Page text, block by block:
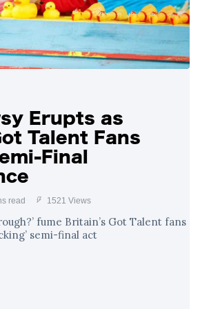
and Travis
1,249 views
Markle
Nude Tights
Erupts as
Talent Fans
Final
read 1521 Views
fume Britain’s Got Talent fans
semi-final act